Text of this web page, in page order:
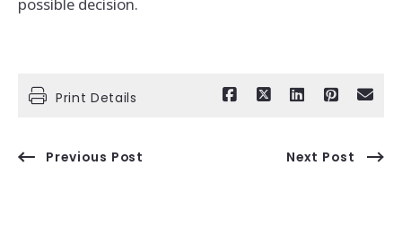
possible decision.
Print Details
Previous Post Next Post